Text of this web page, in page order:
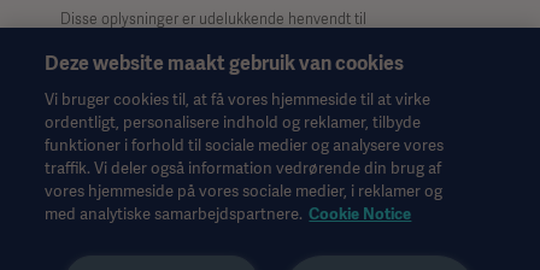
Disse oplysninger er udelukkende henvendt til
kun til informationsformål, er ikke udtømmende og bør derfor
ikke anvendes som erstatning for brugsanvisningen,
servicemanualen eller medicinsk rådgivning. Getinge påtager
sig intet ansvar for nogen handling eller undladelse fra nogen
part på baggrund af dette materiale, og tillid til det er
udelukkende på brugerens risiko.
Alle nævnte behandlinger, løsninger eller produkter er muligvis
hverken helt eller delvist, kopieres eller anvendes uden skriftlig
Deze website maakt gebruik van cookies
Vi bruger cookies til, at få vores hjemmeside til at virke
ordentligt, personalisere indhold og reklamer, tilbyde
funktioner i forhold til sociale medier og analysere vores
traffik. Vi deler også information vedrørende din brug af
vores hjemmeside på vores sociale medier, i reklamer og
med analytiske samarbejdspartnere. Cookie Notice